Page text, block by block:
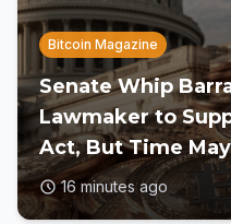
Bitcoin Magazine
Senate Whip
Lawmaker to
Act, But Time
16 minutes ago